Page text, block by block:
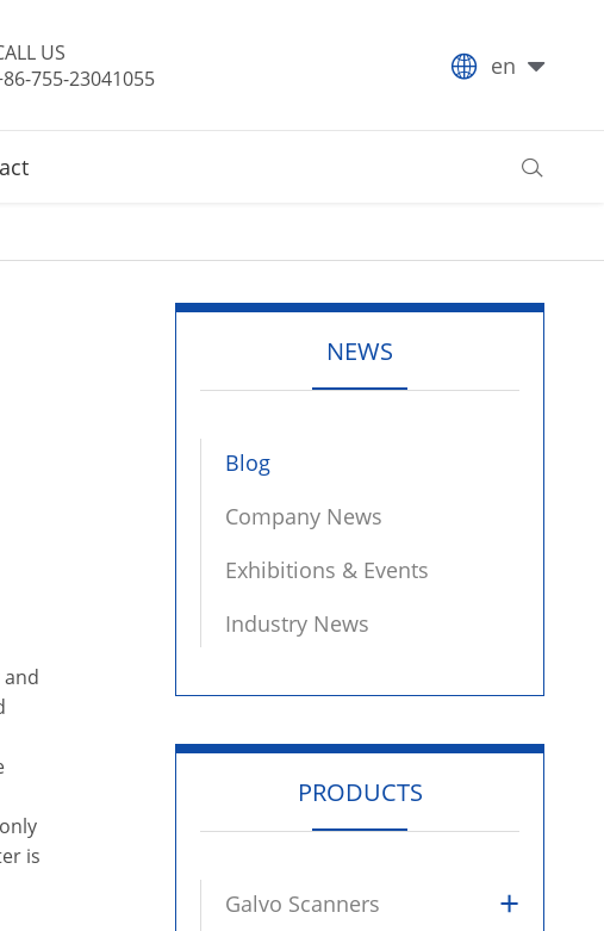
US
755-23041055
 en

is
NEWS
Blog
Company News
Exhibitions & Events
Industry News
PRODUCTS
Galvo Scanners +